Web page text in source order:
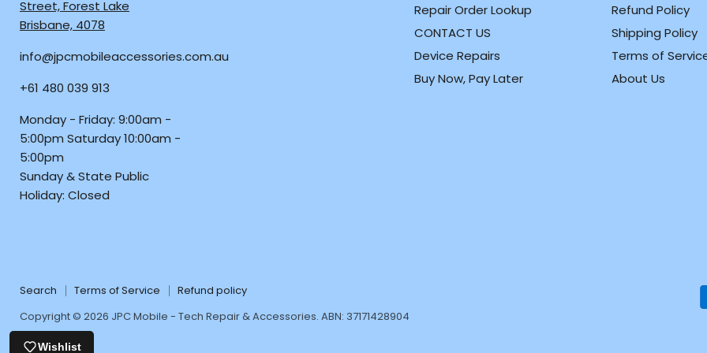
Street, Forest Lake
Brisbane, 4078
info@jpcmobileaccessories.com.au
+61 480 039 913
Monday - Friday: 9:00am -
5:00pm Saturday 10:00am -
5:00pm
Sunday & State Public
Holiday: Closed
Repair Order Lookup
CONTACT US
Device Repairs
Buy Now, Pay Later
Refund Policy
Shipping Policy
Terms of
About Us
Search Terms of Service
Refund policy
Copyright © 2026 JPC Mobile - Tech Repair & Accessories. ABN: 37171428904
Wishlist